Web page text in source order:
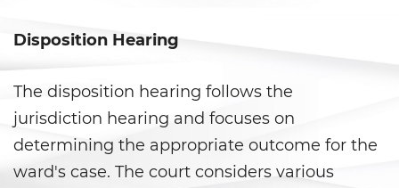
Statutory Rape
Theft Crimes
Burglary
Burglary of a Safe or Vault
Disposition Hearing
The disposition hearing follows the
jurisdiction hearing and focuses on
determining the appropriate outcome for the
ward's case. The court considers various